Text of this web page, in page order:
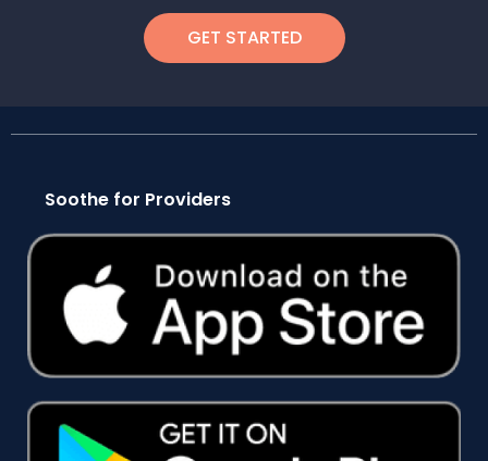
GET STARTED
Soothe for Providers